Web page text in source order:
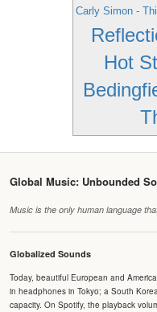
Carly Simon -
Hot
Global Music: Unbounded
Music is the only human language
Globalized Sounds
Today, beautiful European and
in headphones in Tokyo; a South
capacity. On Spotify, the playback